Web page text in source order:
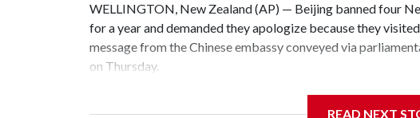
WELLINGTON, New Zealand (AP) — Beijing banned four
for a year and demanded they apologize because they
message from the Chinese embassy conveyed via
on Thursday.
READ NEXT